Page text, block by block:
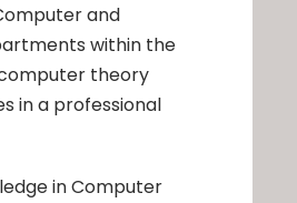
and
within the
theory
in a professional
in Computer